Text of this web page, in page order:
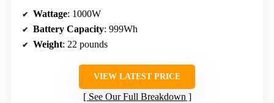
Wattage: 1000W
Battery Capacity: 999Wh
Weight: 22 pounds
VIEW LATEST PRICE
See Our Full Breakdown